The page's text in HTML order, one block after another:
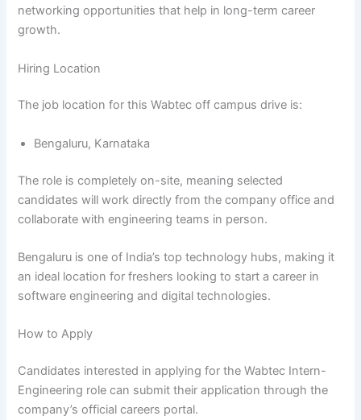
networking opportunities that help in long-term career
growth.
Hiring Location
The job location for this Wabtec off campus drive is:
Bengaluru, Karnataka
The role is completely on-site, meaning selected
candidates will work directly from the company office and
collaborate with engineering teams in person.
Bengaluru is one of India’s top technology hubs, making it
an ideal location for freshers looking to start a career in
software engineering and digital technologies.
How to Apply
Candidates interested in applying for the Wabtec Intern-
Engineering role can submit their application through the
company’s official careers portal.